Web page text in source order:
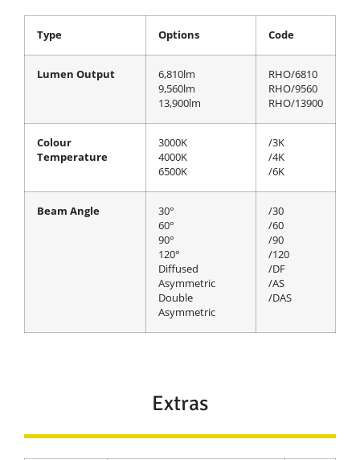
Type Options Code
Lumen Output
6,810lm
9,560lm
13,900lm
RHO/6810
RHO/9560
RHO/13900
Colour
Temperature
3000K
4000K
6500K
/3K
/4K
/6K
Beam Angle
30°
60°
90°
120°
Diffused
Asymmetric
Double
Asymmetric
/30
/60
/90
/120
/DF
/AS
/DAS
Extras